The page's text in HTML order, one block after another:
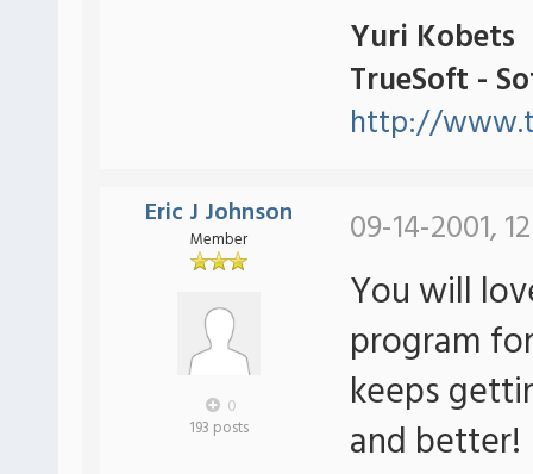
Yuri Kobets
TrueSoft -
http://
Eric J Johnson
Member
0
193 posts
09-14-2001,
You will
program
keeps
and better!